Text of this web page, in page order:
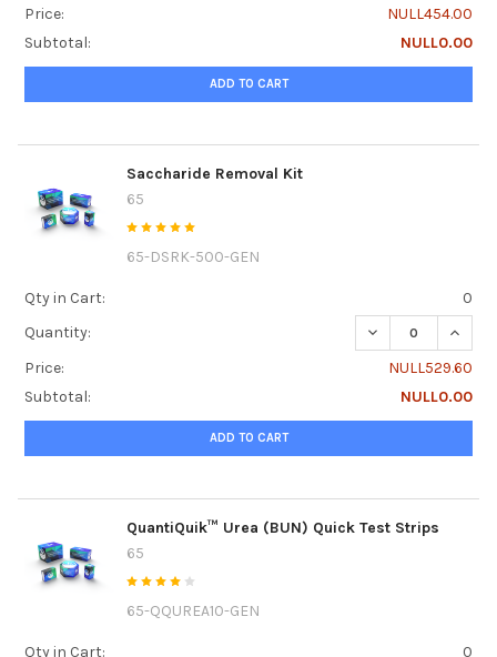
Price:
NULL454.00
Subtotal:
NULL0.00
ADD TO CART
Saccharide Removal Kit
65
65-DSRK-500-GEN
Qty in Cart:
0
Quantity:
DECREASE
Price:
NULL529.60
Subtotal:
NULL0.00
ADD TO CART
QuantiQuik™ Urea (BUN) Quick Test Strips
65
65-QQUREA10-GEN
Qty in Cart:
0